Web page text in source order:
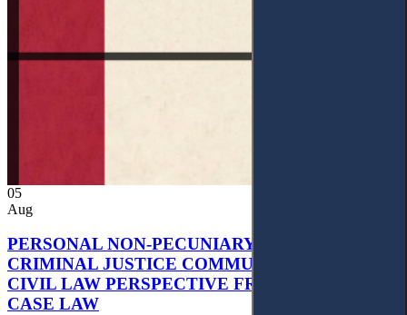
05
Aug
PERSONAL NON-PECUNIARY RIGHTS AND
CRIMINAL JUSTICE COMMUNICATION: A
CIVIL LAW PERSPECTIVE FROM UKRAINIAN
CASE LAW